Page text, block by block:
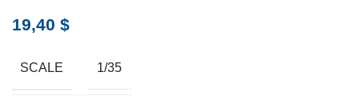
19,40 $
SCALE 1/35